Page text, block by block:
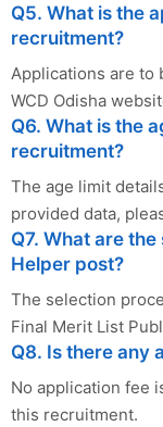
Q5. What is the
recruitment?
Applications are to
WCD Odisha
Q6. What is the
recruitment?
The age limit
provided data,
Q7. What are
Helper post?
The selection
Final Merit List
Q8. Is there any
No application fee
this recruitment.